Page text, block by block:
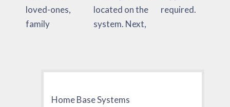
loved-ones,
family
located on the
system. Next,
required.
Home Base Systems